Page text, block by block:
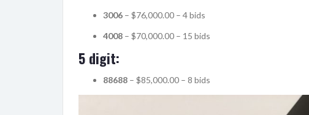
3006 – $76,000.00 – 4 bids
4008 – $70,000.00 – 15 bids
5 digit:
88688 – $85,000.00 – 8 bids